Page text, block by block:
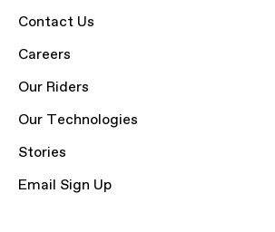
Contact Us
Careers
Our Riders
Our Technologies
Stories
Email Sign Up